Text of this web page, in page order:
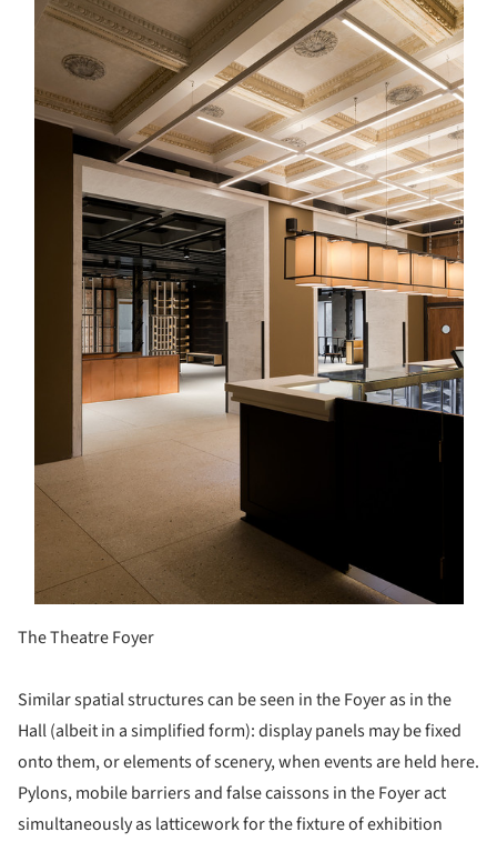
The Theatre Foyer
Similar spatial structures can be seen in the Foyer as in the
Hall (albeit in a simplified form): display panels may be fixed
onto them, or elements of scenery, when events are held here.
Pylons, mobile barriers and false caissons in the Foyer act
simultaneously as latticework for the fixture of exhibition